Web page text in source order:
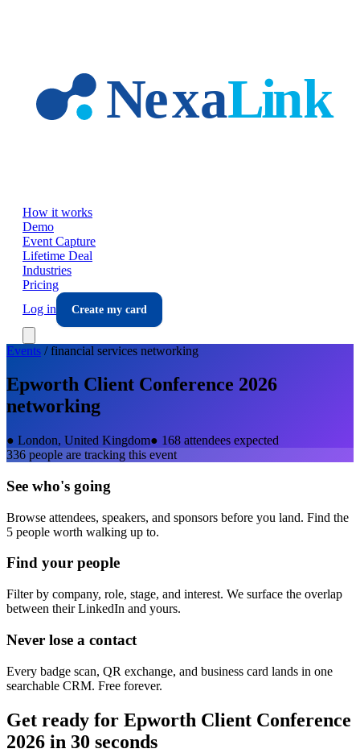
How it works
Demo
Event Capture
Lifetime Deal
Industries
Pricing
Log in
Create my card
Events /financial services networking
Epworth Client Conference 2026
networking
● London, United Kingdom● 168 attendees expected
336 people are tracking this event
See who's going
Browse attendees, speakers, and sponsors before you land. Find the
5 people worth walking up to.
Find your people
Filter by company, role, stage, and interest. We surface the overlap
between their LinkedIn and yours.
Never lose a contact
Every badge scan, QR exchange, and business card lands in one
searchable CRM. Free forever.
Get ready for Epworth Client Conference
2026 in 30 seconds